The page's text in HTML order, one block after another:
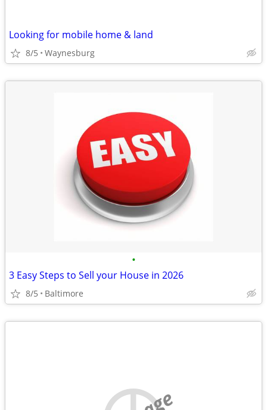
Looking for mobile home & land
8/5 Waynesburg
•
3 Easy Steps to Sell your House in 2026
8/5 Baltimore